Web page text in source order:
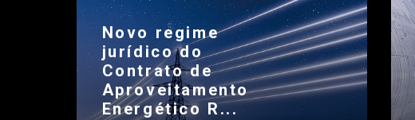
Novo regime
jurídico do
Contrato de
Aproveitamento
Energético R...